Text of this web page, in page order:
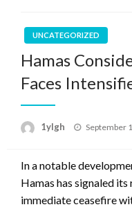
UNCATEGORIZED
Hamas
Faces
1ylgh
Posted
September
In a notable
Hamas has signaled
immediate ceasefire